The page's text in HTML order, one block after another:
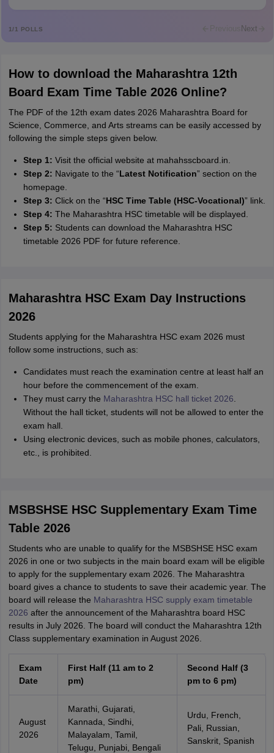
M
Mohammad Safwan
i want to take admission in class 11
S
Sreehari unni
Sreehari HD
A Amrapali
1/1 POLLS Previous Next
How to download the Maharashtra 12th
Board Exam Time Table 2026 Online?
The PDF of the 12th exam dates 2026 Maharashtra Board for
Science, Commerce, and Arts streams can be easily accessed by
following the simple steps given below.
Step 1: Visit the official website at mahahsscboard.in.
Step 2: Navigate to the “Latest Notification” section on the
homepage.
Step 3: Click on the “HSC Time Table (HSC-Vocational)” link.
Step 4: The Maharashtra HSC timetable will be displayed.
Step 5: Students can download the Maharashtra HSC
timetable 2026 PDF for future reference.
Maharashtra HSC Exam Day Instructions
2026
Students applying for the Maharashtra HSC exam 2026 must
follow some instructions, such as:
Candidates must reach the examination centre at least half an
hour before the commencement of the exam.
They must carry the Maharashtra HSC hall ticket 2026
Without the hall ticket, students will not be allowed to enter the
exam hall.
Using electronic devices, such as mobile phones, calculators,
etc., is prohibited.
MSBSHSE HSC Supplementary Exam Time
Table 2026
Students who are unable to qualify for the MSBSHSE HSC exam
2026 in one or two subjects in the main board exam will be eligible
to apply for the supplementary exam 2026. The Maharashtra
board gives a chance to students to save their academic year. The
board will release the Maharashtra HSC supply exam timetable
2026 after the announcement of the Maharashtra board HSC
results in July 2026. The board will conduct the Maharashtra 12th
Class supplementary examination in August 2026.
Exam
Date
First Half (11 am to 2
pm)
Second Half (3
pm to 6 pm)
August
2026
Marathi, Gujarati,
Kannada, Sindhi,
Malayalam, Tamil,
Telugu, Punjabi, Bengali
Urdu, French,
Pali, Russian,
Sanskrit, Spanish